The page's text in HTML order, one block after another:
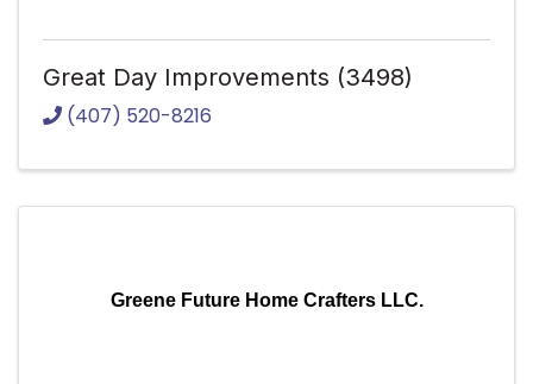
Great Day Improvements (3498)
(407) 520-8216
Greene Future Home Crafters LLC.